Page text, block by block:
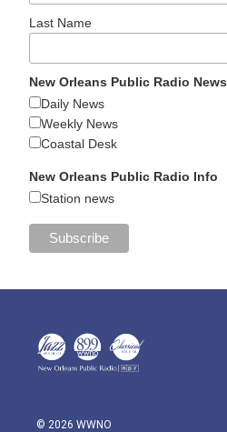
Last Name
New Orleans Public Radio News
Daily News
Weekly News
Coastal Desk
New Orleans Public Radio Info
Station news
© 2026 WWNO